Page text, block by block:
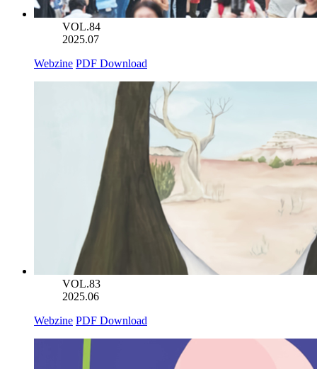
VOL.84
2025.07
Webzine PDF Download
VOL.83
2025.06
Webzine PDF Download